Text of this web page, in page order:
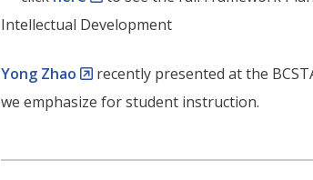
Intellectual Development
Yong Zhao
recently presented at the
we emphasize for student instruction.